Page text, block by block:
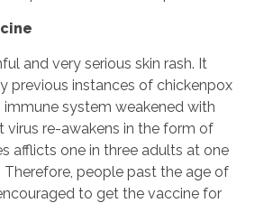
and very serious skin rash. It
previous instances of chickenpox
immune system weakened with
virus re-awakens in the form of
afflicts one in three adults at one
people past the age of
to get the vaccine for